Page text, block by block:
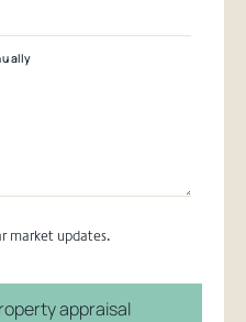
market updates.
appraisal